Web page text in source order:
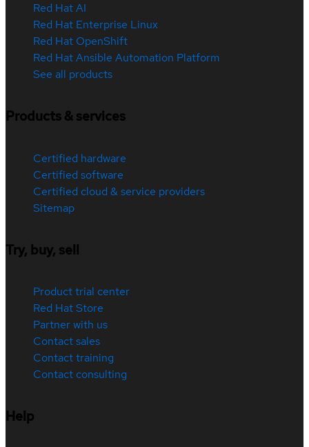
Red Hat AI
Red Hat Enterprise Linux
Red Hat OpenShift
Red Hat Ansible Automation Platform
See all products
Products & services
Certified hardware
Certified software
Certified cloud & service providers
Sitemap
Try, buy, sell
Product trial center
Red Hat Store
Partner with us
Contact sales
Contact training
Contact consulting
Help